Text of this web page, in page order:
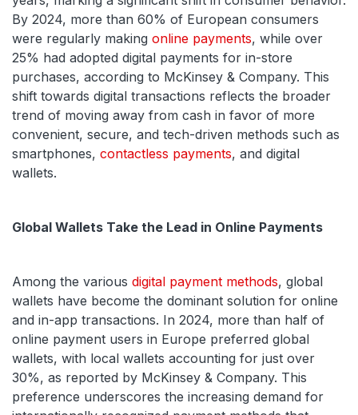
By 2024, more than 60% of European consumers
were regularly making online payments, while over
25% had adopted digital payments for in-store
purchases, according to McKinsey & Company. This
shift towards digital transactions reflects the broader
trend of moving away from cash in favor of more
convenient, secure, and tech-driven methods such as
smartphones, contactless payments, and digital
wallets.
Global Wallets Take the Lead in Online Payments
Among the various digital payment methods, global
wallets have become the dominant solution for online
and in-app transactions. In 2024, more than half of
online payment users in Europe preferred global
wallets, with local wallets accounting for just over
30%, as reported by McKinsey & Company. This
preference underscores the increasing demand for